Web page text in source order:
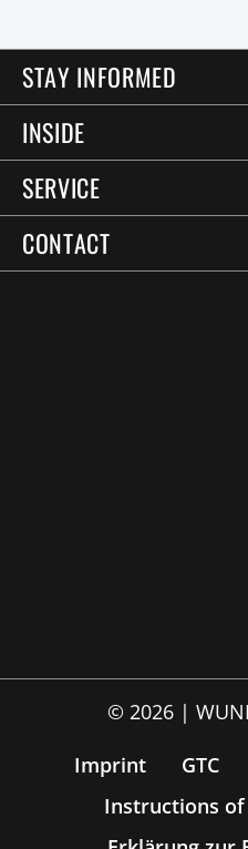
STAY INFORMED
INSIDE
SERVICE
CONTACT
© 2026 |
Imprint
GTC
Instructions